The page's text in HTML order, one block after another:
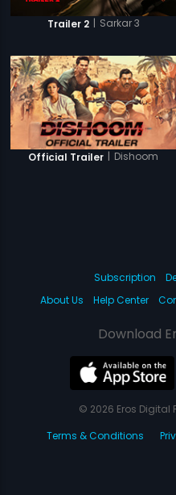
Trailer 2 | Sarkar 3
Official Trailer | Dishoom
Subscription
About Us
Help Center
Download
© 2026 Eros Digital
Terms & Conditions